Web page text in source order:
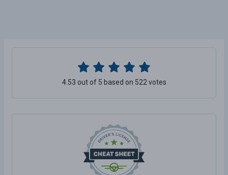
4.53 out of 5 based on 522 votes